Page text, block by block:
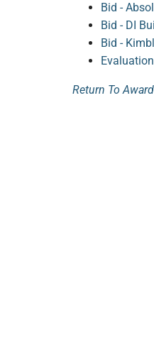
Bid -
Bid - DI
Bid -
Return To